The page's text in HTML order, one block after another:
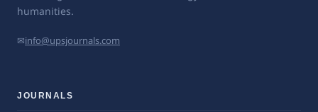
humanities.
✉info@upsjournals.com
JOURNALS